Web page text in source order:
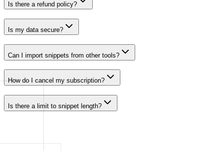
Is there a refund policy?
Is my data secure?
Can I import snippets from other tools?
How do I cancel my subscription?
Is there a limit to snippet length?